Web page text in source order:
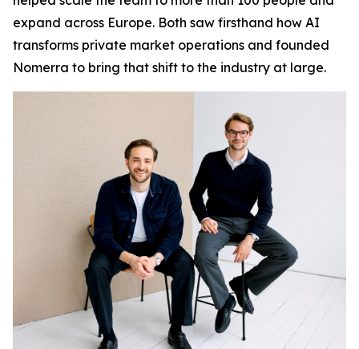
expand across Europe. Both saw firsthand how AI
transforms private market operations and founded
Nomerra to bring that shift to the industry at large.